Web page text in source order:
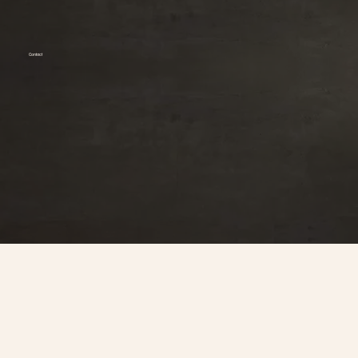
Contact